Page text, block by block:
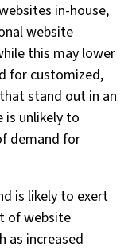
in-house,
website
this may lower
for customized,
stand out in an
is unlikely to
demand for
is likely to exert
of website
as increased